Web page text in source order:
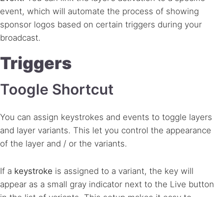
event, which will automate the process of showing
sponsor logos based on certain triggers during your
broadcast.
Triggers
Toogle Shortcut
You can assign keystrokes and events to toggle layers
and layer variants. This let you control the appearance
of the layer and / or the variants.
If a keystroke is assigned to a variant, the key will
appear as a small gray indicator next to the Live button